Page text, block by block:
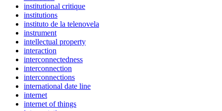
institutional critique
institutions
instituto de la telenovela
instrument
intellectual property
interaction
interconnectedness
interconnection
interconnections
international date line
internet
internet of things